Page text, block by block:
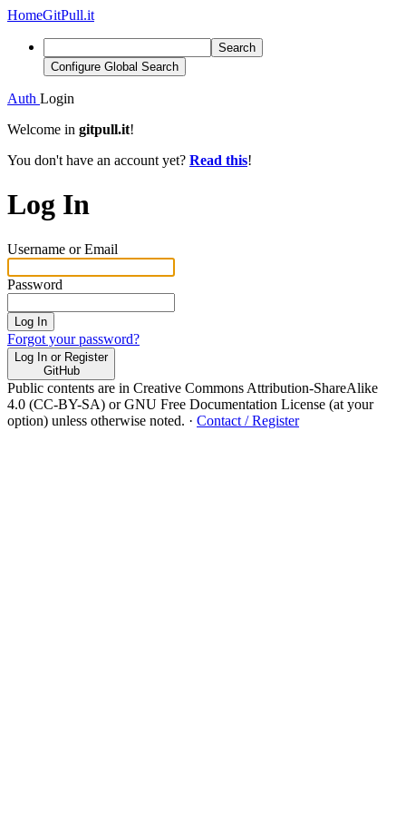
HomeGitPull.it
Search
Configure Global Search
Auth Login
Welcome in gitpull.it!
You don't have an account yet? Read this!
Log In
Username or Email
Password
Log In
Forgot your password?
Log In or Register
GitHub
Public contents are in Creative Commons Attribution-ShareAlike
4.0 (CC-BY-SA) or GNU Free Documentation License (at your
option) unless otherwise noted. · Contact / Register